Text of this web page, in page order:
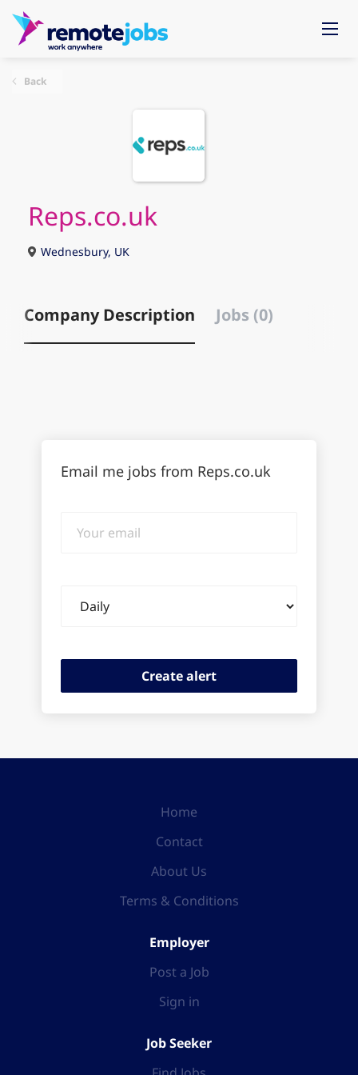
Back
Reps.co.uk
Wednesbury, UK
Company Description Jobs (0)
Email me jobs from Reps.co.uk
email
frequency
Home
Contact
About Us
Terms & Conditions
Employer
Post a Job
Sign in
Job Seeker